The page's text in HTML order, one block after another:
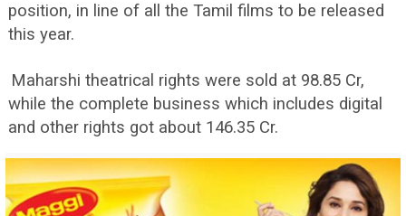
position, in line of all the Tamil films to be released
this year.
Maharshi theatrical rights were sold at 98.85 Cr,
while the complete business which includes digital
and other rights got about 146.35 Cr.